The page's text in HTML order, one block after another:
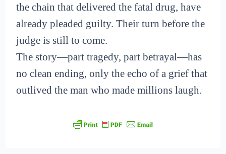
the chain that delivered the fatal drug, have
already pleaded guilty. Their turn before the
judge is still to come.
The story—part tragedy, part betrayal—has
no clean ending, only the echo of a grief that
outlived the man who made millions laugh.